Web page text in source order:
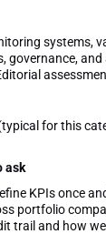
systems,
governance,
for this
ask
KPIs once
portfolio
trail and how